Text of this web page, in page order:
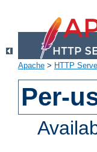
Apache > HTTP
Per-